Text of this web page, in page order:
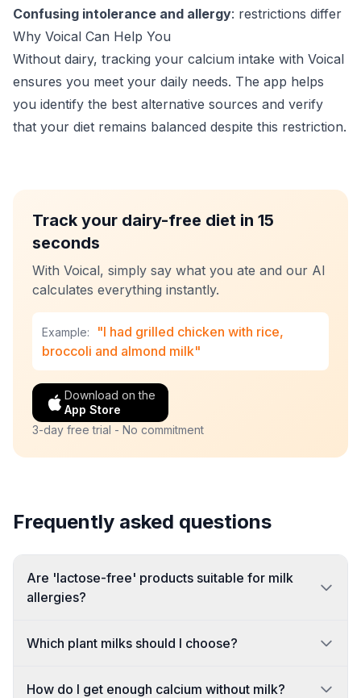
Confusing intolerance and allergy: restrictions differ
Why Voical Can Help You
Without dairy, tracking your calcium intake with Voical
ensures you meet your daily needs. The app helps
you identify the best alternative sources and verify
that your diet remains balanced despite this restriction.
Track your dairy-free diet in 15
seconds
With Voical, simply say what you ate and our AI
calculates everything instantly.
Example:
"I had grilled chicken with rice,
broccoli and almond milk"
Download on the
App Store
3-day free trial - No commitment
Frequently asked questions
Are 'lactose-free' products suitable for milk
allergies?
Which plant milks should I choose?
How do I get enough calcium without milk?